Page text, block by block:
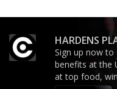
HARDENS
Sign up now to
benefits at the
at top food,